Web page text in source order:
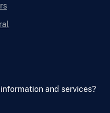
and services?